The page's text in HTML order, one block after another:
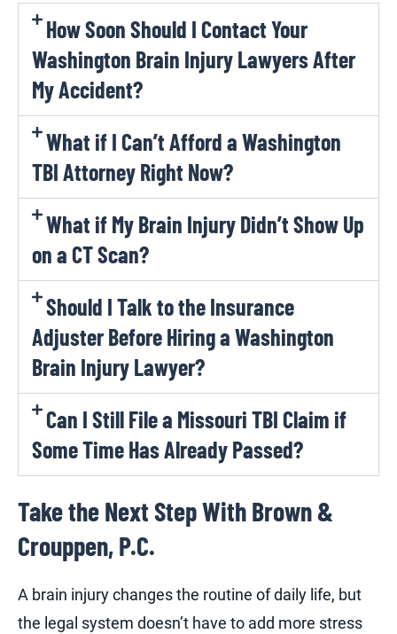
How Soon Should I Contact Your
Washington Brain Injury Lawyers After
My Accident?
What if I Can’t Afford a Washington
TBI Attorney Right Now?
What if My Brain Injury Didn’t Show Up
on a CT Scan?
Should I Talk to the Insurance
Adjuster Before Hiring a Washington
Brain Injury Lawyer?
Can I Still File a Missouri TBI Claim if
Some Time Has Already Passed?
Take the Next Step With Brown &
Crouppen, P.C.
A brain injury changes the routine of daily life, but
the legal system doesn’t have to add more stress